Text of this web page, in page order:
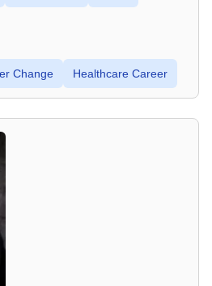
Change Healthcare Career